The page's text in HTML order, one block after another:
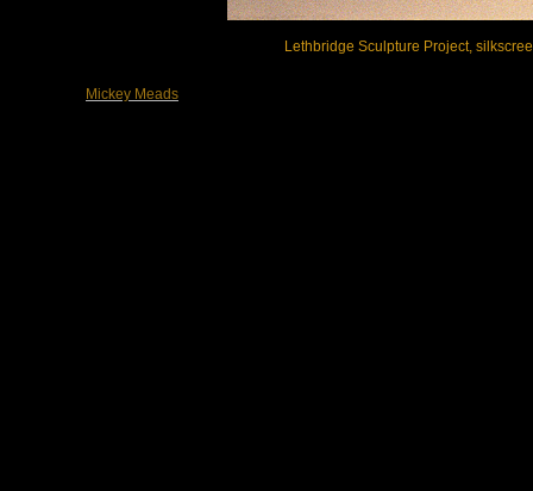
Lethbridge Sculpture Project,
Mickey Meads